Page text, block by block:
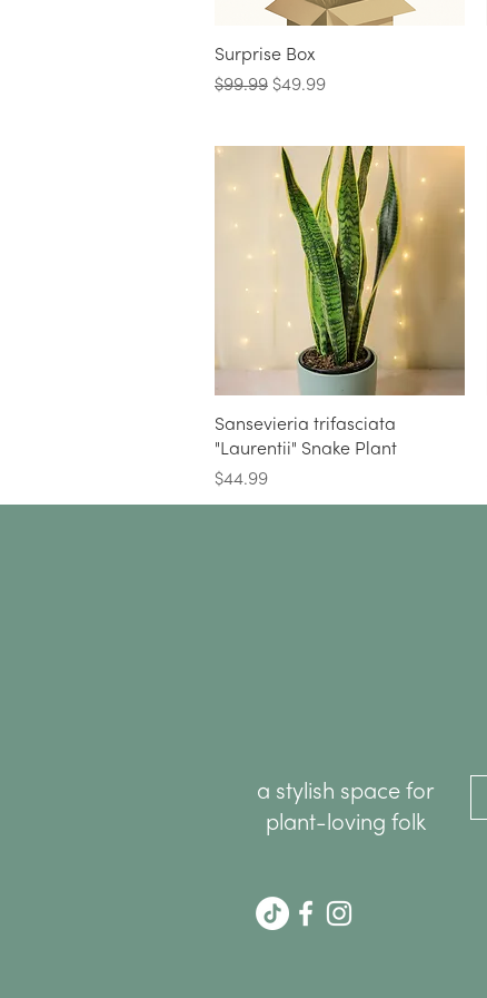
Quick View
Surprise Box
Regular Price
$99.99 Sale Price
$49.99
Quick View
Sansevieria trifasciata
"Laurentii" Snake Plant
Price
$44.99
a stylish space for
plant-loving folk